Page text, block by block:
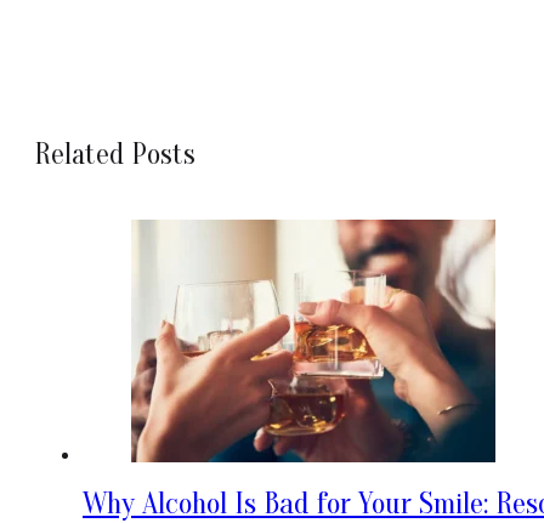
Related Posts
Why Alcohol Is Bad for Your Smile: